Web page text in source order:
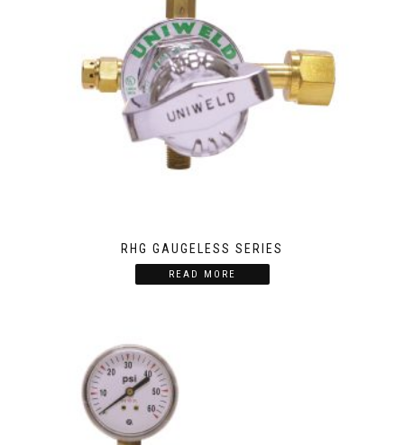
RHG GAUGELESS SERIES
READ MORE